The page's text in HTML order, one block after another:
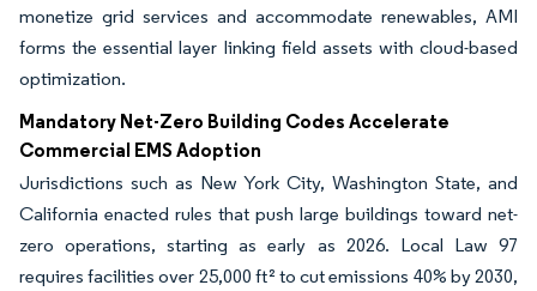
monetize grid services and accommodate renewables, AMI
forms the essential layer linking field assets with cloud-based
optimization.
Mandatory Net-Zero Building Codes Accelerate
Commercial EMS Adoption
Jurisdictions such as New York City, Washington State, and
California enacted rules that push large buildings toward net-
zero operations, starting as early as 2026. Local Law 97
requires facilities over 25,000 ft² to cut emissions 40% by 2030,